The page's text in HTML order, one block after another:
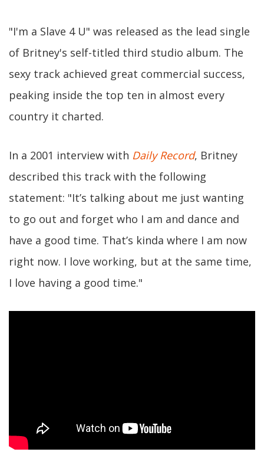
"I'm a Slave 4 U" was released as the lead single
of Britney's self-titled third studio album. The
sexy track achieved great commercial success,
peaking inside the top ten in almost every
country it charted.
In a 2001 interview with Daily Record, Britney
described this track with the following
statement: "It’s talking about me just wanting
to go out and forget who I am and dance and
have a good time. That’s kinda where I am now
right now. I love working, but at the same time,
I love having a good time."